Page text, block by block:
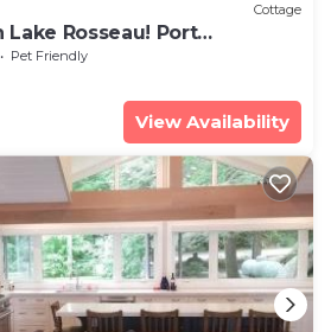
Cottage
Lake Rosseau! Port
- AC!
Pet Friendly
View Availability